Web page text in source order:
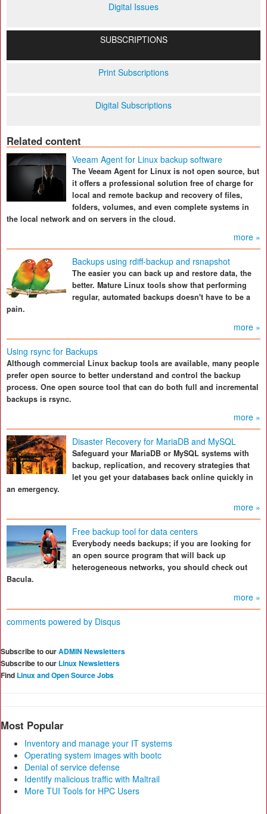
Digital Issues
SUBSCRIPTIONS
Print Subscriptions
Digital Subscriptions
Related content
Veeam Agent for Linux backup software
The Veeam Agent for Linux is not open source, but
it offers a professional solution free of charge for
local and remote backup and recovery of files,
folders, volumes, and even complete systems in
the local network and on servers in the cloud.
more »
Backups using rdiff-backup and rsnapshot
The easier you can back up and restore data, the
better. Mature Linux tools show that performing
regular, automated backups doesn't have to be a
pain.
more »
Using rsync for Backups
Although commercial Linux backup tools are available, many people
prefer open source to better understand and control the backup
process. One open source tool that can do both full and incremental
backups is rsync.
more »
Disaster Recovery for MariaDB and MySQL
Safeguard your MariaDB or MySQL systems with
backup, replication, and recovery strategies that
let you get your databases back online quickly in
an emergency.
more »
Free backup tool for data centers
Everybody needs backups; if you are looking for
an open source program that will back up
heterogeneous networks, you should check out
Bacula.
more »
comments powered by Disqus
Subscribe to ourADMIN Newsletters
Subscribe to our Linux Newsletters
Find Linux and Open Source Jobs
Most Popular
Inventory and manage your IT systems
Operating system images with bootc
Denial of service defense
Identify malicious traffic with Maltrail
More TUI Tools for HPC Users